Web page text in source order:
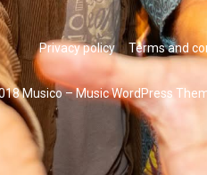
Privacy policy Terms and
Musico – Music WordPress